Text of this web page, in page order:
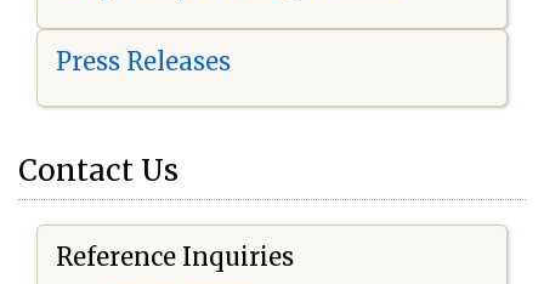
Press Releases
Contact Us
Reference Inquiries